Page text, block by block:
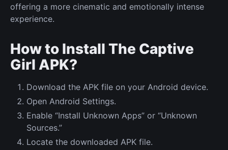
offering a more cinematic and emotionally intense
experience.
How to Install The Captive
Girl APK?
Download the APK file on your Android device.
Open Android Settings.
Enable “Install Unknown Apps” or “Unknown
Sources.”
Locate the downloaded APK file.